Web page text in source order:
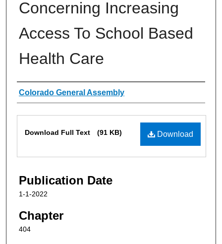
Concerning Increasing
Access To School Based
Health Care
Authors
Colorado General Assembly
Download
Download Full Text (91 KB)
Publication Date
1-1-2022
Chapter
404